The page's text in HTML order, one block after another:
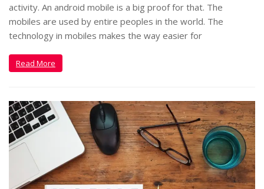
activity. An android mobile is a big proof for that. The
mobiles are used by entire peoples in the world. The
technology in mobiles makes the way easier for
Read More